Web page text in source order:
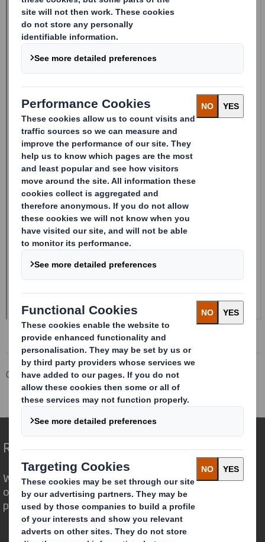
Corporate Investors
Investor Information Archive
RNS Statements Archive
Total Voting Rights
Redefining Packaging for a Changing World
We are different because we see the
opportunity for packaging to play a
powerful role in the world around us.